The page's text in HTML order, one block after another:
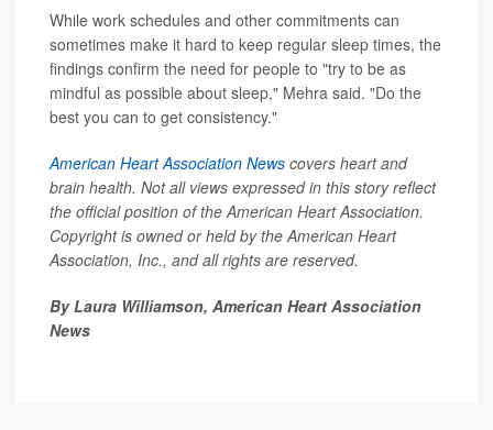
While work schedules and other commitments can
sometimes make it hard to keep regular sleep times, the
findings confirm the need for people to "try to be as
mindful as possible about sleep," Mehra said. "Do the
best you can to get consistency."
American Heart Association News covers heart and
brain health. Not all views expressed in this story reflect
the official position of the American Heart Association.
Copyright is owned or held by the American Heart
Association, Inc., and all rights are reserved.
By Laura Williamson, American Heart Association
News